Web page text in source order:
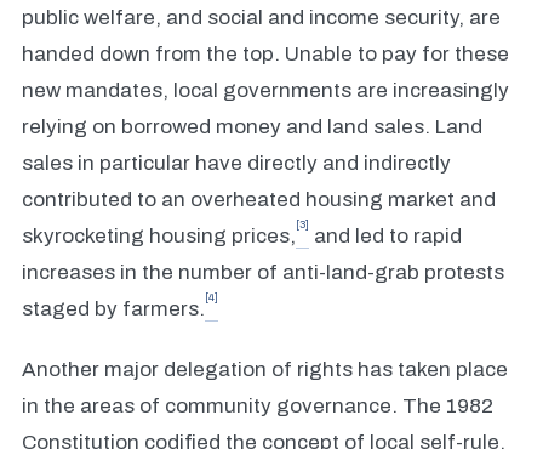
public welfare, and social and income security, are
handed down from the top. Unable to pay for these
new mandates, local governments are increasingly
relying on borrowed money and land sales. Land
sales in particular have directly and indirectly
contributed to an overheated housing market and
skyrocketing housing prices, [3]
and led to rapid
increases in the number of anti-land-grab protests
staged by farmers. [4]
Another major delegation of rights has taken place
in the areas of community governance. The 1982
Constitution codified the concept of local self-rule.